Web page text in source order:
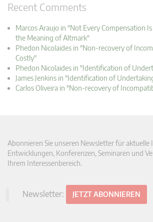
Recent Comments
Marcos Araujo in "Not Every Compensation
the Meaning of Altmark"
Phedon Nicolaides in "Non-recovery of
Costly"
Phedon Nicolaides in "Identification of
James Jenkins in "Identification of
Carlos Oliveira in "Non-recovery of
Abonnieren Sie unseren Newsletter für aktuelle
Entwicklungen, Konferenzen, Seminaren und
Ihrem Interessenbereich.
Newsletter: JETZT ABONNIEREN